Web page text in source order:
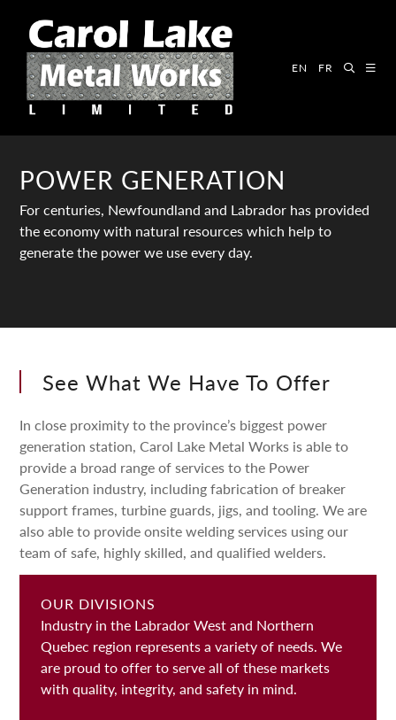
EN FR
POWER GENERATION
For centuries, Newfoundland and Labrador has provided
the economy with natural resources which help to
generate the power we use every day.
See What We Have To Offer
In close proximity to the province’s biggest power
generation station, Carol Lake Metal Works is able to
provide a broad range of services to the Power
Generation industry, including fabrication of breaker
support frames, turbine guards, jigs, and tooling. We are
also able to provide onsite welding services using our
team of safe, highly skilled, and qualified welders.
OUR DIVISIONS
Industry in the Labrador West and Northern
Quebec region represents a variety of needs. We
are proud to offer to serve all of these markets
with quality, integrity, and safety in mind.